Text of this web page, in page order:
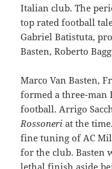
Italian club. The
top rated football
Gabriel Batistuta,
Basten, Roberto
Marco Van Basten,
formed a three-man
football. Arrigo
Rossoneri at the
fine tuning of AC
for the club. Basten
lethal finish aside